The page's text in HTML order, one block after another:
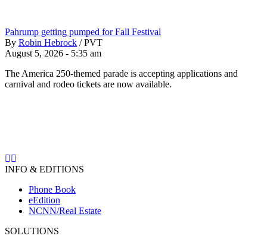
Pahrump getting pumped for Fall Festival
By Robin Hebrock / PVT
August 5, 2026 - 5:35 am
The America 250-themed parade is accepting applications and
carnival and rodeo tickets are now available.
INFO & EDITIONS
Phone Book
eEdition
NCNN/Real Estate
SOLUTIONS